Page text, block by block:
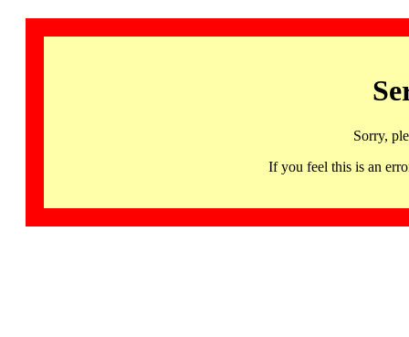
Sorry,
If you feel this is an